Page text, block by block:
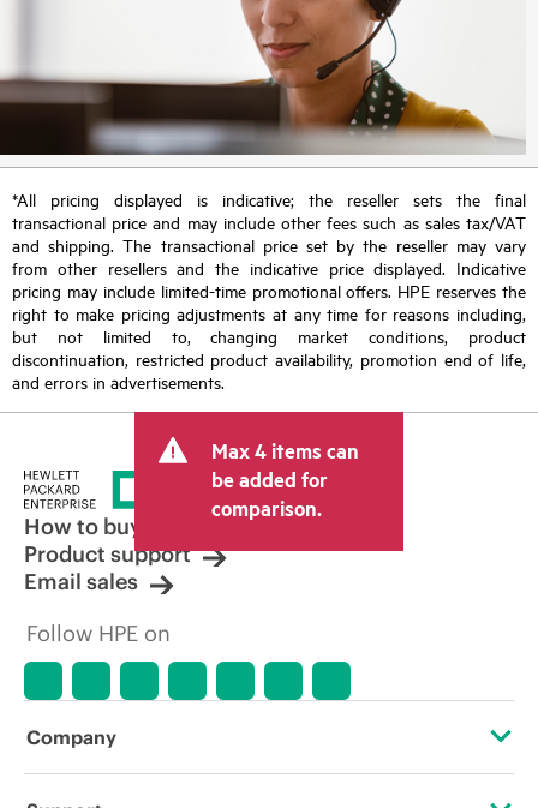
*All pricing displayed is indicative; the reseller sets the final
transactional price and may include other fees such as sales tax/VAT
and shipping. The transactional price set by the reseller may vary
from other resellers and the indicative price displayed. Indicative
pricing may include limited-time promotional offers. HPE reserves the
right to make pricing adjustments at any time for reasons including,
but not limited to, changing market conditions, product
discontinuation, restricted product availability, promotion end of life,
and errors in advertisements.
Max 4 items can
be added for
comparison.
How to buy
Product support
Email sales
Follow HPE on
Company
About HPE